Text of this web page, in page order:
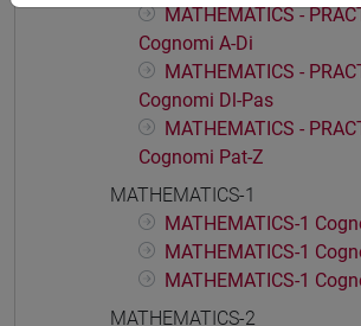
MATHEMATICS -
Cognomi A-Di
MATHEMATICS -
Cognomi Dl-Pas
MATHEMATICS -
Cognomi Pat-Z
MATHEMATICS-1
MATHEMATICS-1
MATHEMATICS-1
MATHEMATICS-1
MATHEMATICS-2